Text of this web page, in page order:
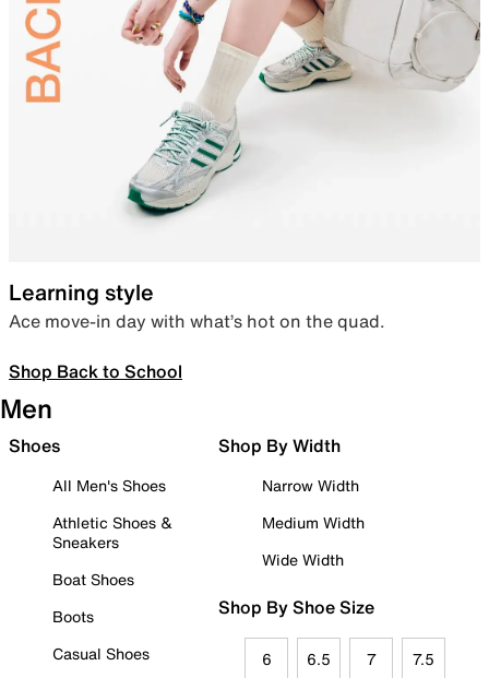
Learning style
Ace move-in day with what’s hot on the quad.
Shop Back to School
Men
Shoes
All Men's Shoes
Athletic Shoes &
Sneakers
Boat Shoes
Boots
Casual Shoes
Shop By Width
Narrow Width
Medium Width
Wide Width
Shop By Shoe Size
6 6.5 7 7.5